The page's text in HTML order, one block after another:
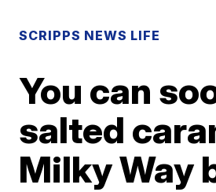
SCRIPPS NEWS LIFE
You can
salted
Milky Way